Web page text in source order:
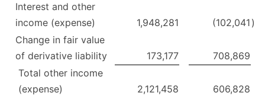
Interest and other
income (expense)
1,948,281 (102,041 )
Change in fair value
of derivative liability
173,177
708,869
Total other income
(expense)
2,121,458
606,828